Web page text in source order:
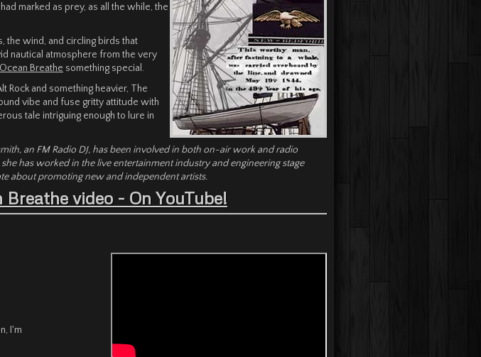
marked as prey, as all the while, the
the wind, and circling birds that
nautical atmosphere from the very
Breathe something special.
Rock and something heavier, The
vibe and fuse gritty attitude with
tale intriguing enough to lure in
an FM Radio DJ, has been involved in both on-air work and radio
has worked in the live entertainment industry and engineering stage
about promoting new and independent artists.
Breathe video - On YouTube!
I'm